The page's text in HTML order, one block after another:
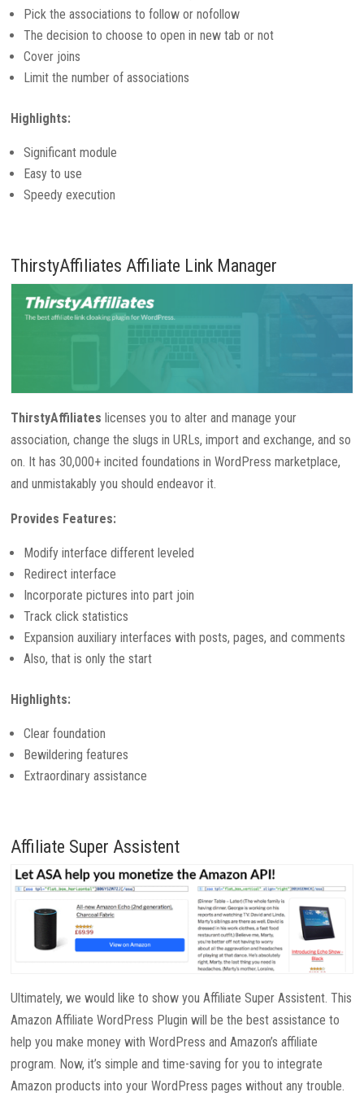
Pick the associations to follow or nofollow
The decision to choose to open in new tab or not
Cover joins
Limit the number of associations
Highlights:
Significant module
Easy to use
Speedy execution
ThirstyAffiliates Affiliate Link Manager
ThirstyAffiliateslicenses you to alter and manage your
association, change the slugs in URLs, import and exchange, and so
on. It has 30,000+ incited foundations in WordPress marketplace,
and unmistakably you should endeavor it.
Provides Features:
Modify interface different leveled
Redirect interface
Incorporate pictures into part join
Track click statistics
Expansion auxiliary interfaces with posts, pages, and comments
Also, that is only the start
Highlights:
Clear foundation
Bewildering features
Extraordinary assistance
Affiliate Super Assistent
Ultimately, we would like to show you Affiliate Super Assistent. This
Amazon Affiliate WordPress Plugin will be the best assistance to
help you make money with WordPress and Amazon’s affiliate
program. Now, it’s simple and time-saving for you to integrate
Amazon products into your WordPress pages without any trouble.